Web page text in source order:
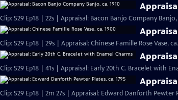
Clip: S29 Ep18 | 22s | Appraisal: Bacon Banjo Company Banjo,
Clip: S29 Ep18 | 29s | Appraisal: Chinese Famille Rose Vase,
Clip: S29 Ep18 | 41s | Appraisal: Early 20th C. Bracelet with
Clip: S29 Ep18 | 2m 27s | Appraisal: Edward Danforth Pewter